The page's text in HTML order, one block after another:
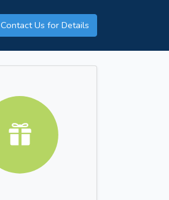
Contact Us for Details